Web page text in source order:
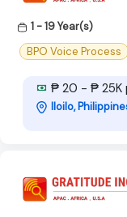
1 - 19 Year(s)
BPO Voice Process
₱ 20 - ₱ 25K
Iloilo,